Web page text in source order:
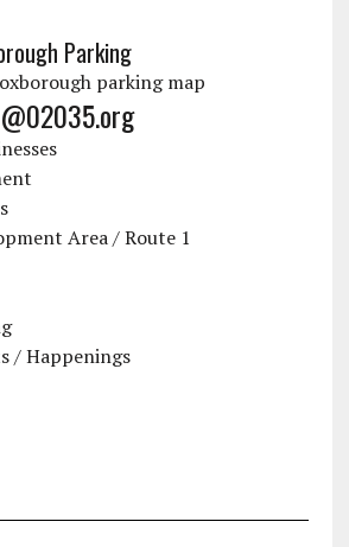
Parking
Area / Route 1
/ Happenings